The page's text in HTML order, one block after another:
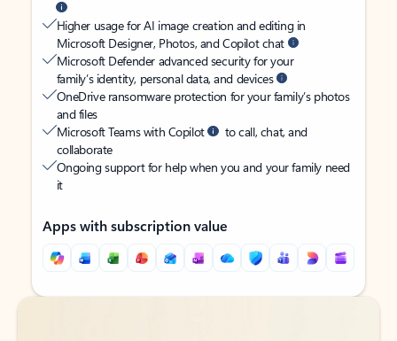
Higher usage for AI image creation and editing in
Microsoft Designer, Photos, and Copilot chat
Microsoft Defender advanced security for your
family’s identity, personal data, and devices
OneDrive ransomware protection for your family’s photos
and files
Microsoft Teams with Copilot
to call, chat, and
collaborate
Ongoing support for help when you and your family need
it
Apps with subscription value
Back to tabs
Back to tabs